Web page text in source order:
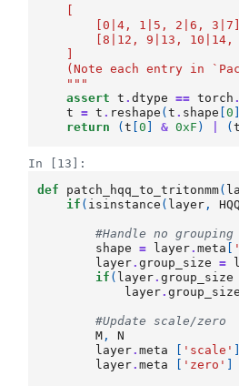
        [0|4, 1|5, 2|6, 3|7]
[8|12, 9|13, 10|14,
(Note each entry in
    """
assert
t .dtype == torch .
t
= t . reshape (t . shape [0
return
(t [0 & 0xF ) (t
In [13]:
def
patch_hqq_to_tritonmm(
if ( isinstance ( layer ,
#Handle no grouping
shape
= layer.meta
layer.group_size =
if ( layer.group_size
layer.group_size
#Update scale/zero
M , N
layer.meta 'scale'
layer.meta 'zero'